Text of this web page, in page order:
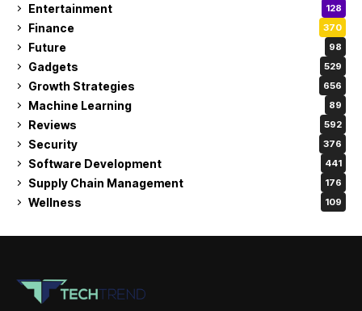
Entertainment 128
Finance 370
Future 98
Gadgets 529
Growth Strategies 656
Machine Learning 89
Reviews 592
Security 376
Software Development 441
Supply Chain Management 176
Wellness 109